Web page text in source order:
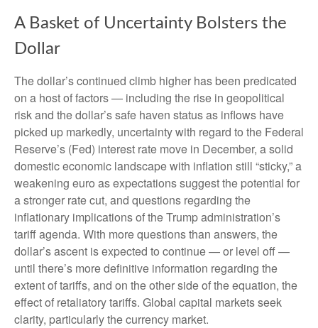
A Basket of Uncertainty Bolsters the
Dollar
The dollar’s continued climb higher has been predicated
on a host of factors — including the rise in geopolitical
risk and the dollar’s safe haven status as inflows have
picked up markedly, uncertainty with regard to the Federal
Reserve’s (Fed) interest rate move in December, a solid
domestic economic landscape with inflation still “sticky,” a
weakening euro as expectations suggest the potential for
a stronger rate cut, and questions regarding the
inflationary implications of the Trump administration’s
tariff agenda. With more questions than answers, the
dollar’s ascent is expected to continue — or level off —
until there’s more definitive information regarding the
extent of tariffs, and on the other side of the equation, the
effect of retaliatory tariffs. Global capital markets seek
clarity, particularly the currency market.